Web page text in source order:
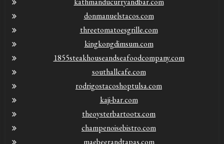
donmanuelstacos.com
threetomatoesgrille.com
kingkongdimsum.com
1855steakhouseandseafoodcompany.com
southallcafe.com
rodrigostacoshoptulsa.com
kaji-bar.com
theoysterbartootx.com
champenoisebistro.com
maebeerandtapas.com